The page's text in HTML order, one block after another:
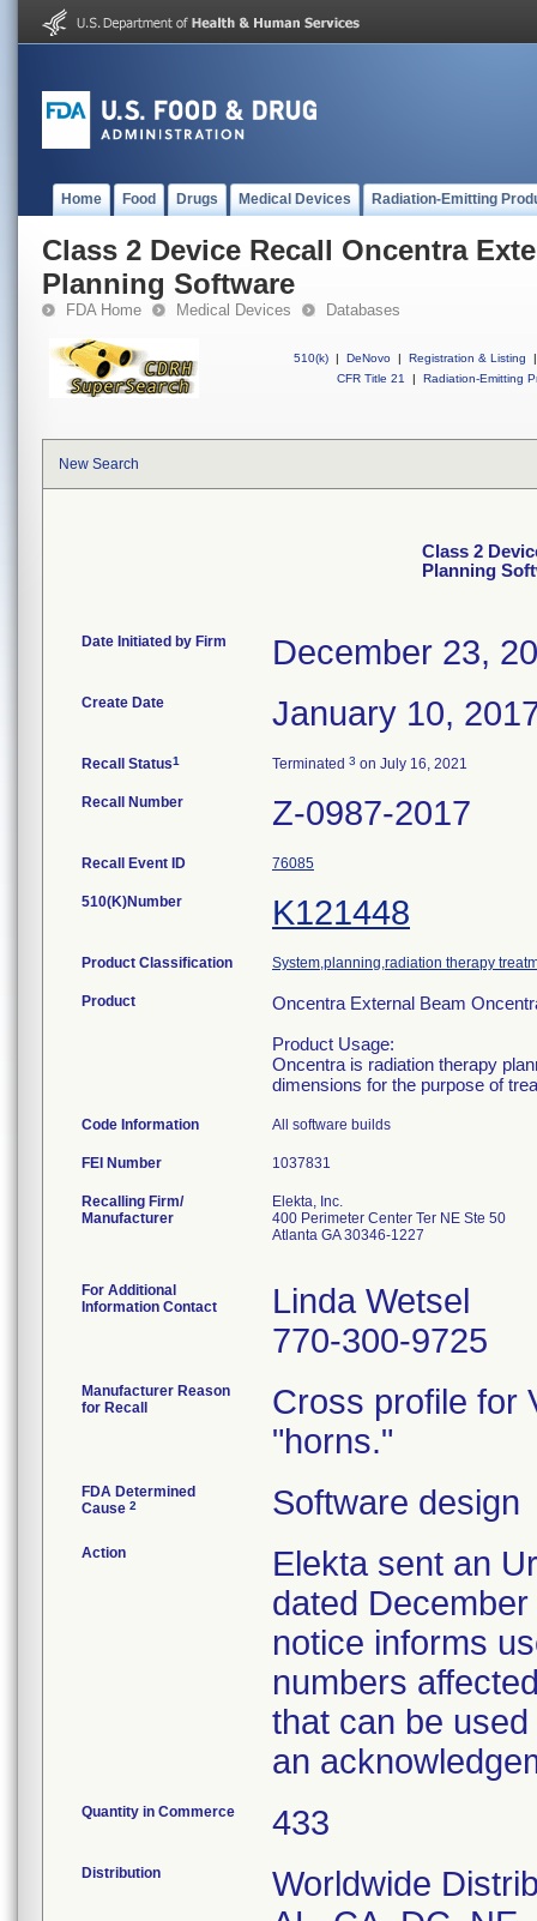
Home Food Drugs Medical Devices Radiation-Emitting
Class 2 Device Recall Oncentra
Planning Software
FDA Home Medical Devices Databases
510(k) | DeNovo | Registration & Listing
|
CFR Title 21
| Radiation-Emitting
New Search
Class 2
Planning
Date Initiated by Firm December 23,
Create Date January 10,
Recall Status1 Terminated 3 on July 16, 2021
Recall Number Z-0987-2017
Recall Event ID 76085
510(K)Number K121448
Product Classification System,planning,radiation therapy
Product
Oncentra External Beam
Product Usage:
Oncentra is radiation therapy
dimensions for the purpose of
Code Information All software builds
FEI Number
Recalling Firm/
Manufacturer
Elekta, Inc.
400 Perimeter Center Ter NE Ste 50
Atlanta GA 30346-1227
For Additional
Information Contact
Linda Wetsel
770-300-9725
Manufacturer Reason
for Recall
Cross profile for
"horns."
FDA Determined
Cause 2 Software design
Action
Elekta sent an
dated
notice informs
numbers
that can be
an
Quantity in Commerce 433
Distribution
Worldwide